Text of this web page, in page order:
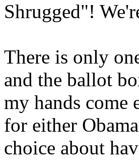
Shrugged"!
There is only
and the ballot
my hands come
for either
choice about